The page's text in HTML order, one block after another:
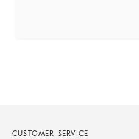
CUSTOMER SERVICE